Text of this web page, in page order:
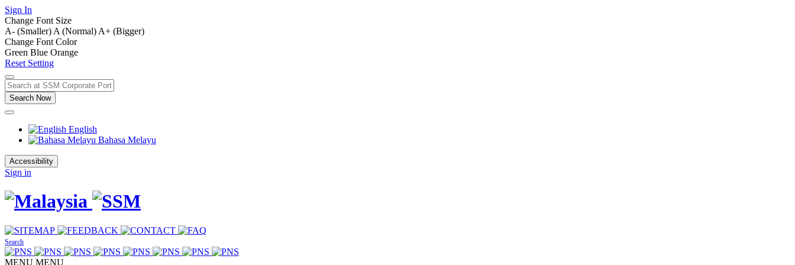
Sign In
Change Font Size
A- (Smaller) A (Normal) A+ (Bigger)
Change Font Color
Green Blue Orange
Reset Setting
Search Now
English
Bahasa Melayu
Accessibility
Sign in
Search
MENU MENU